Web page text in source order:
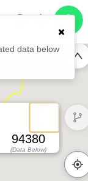
94380
(Data Below)
data below